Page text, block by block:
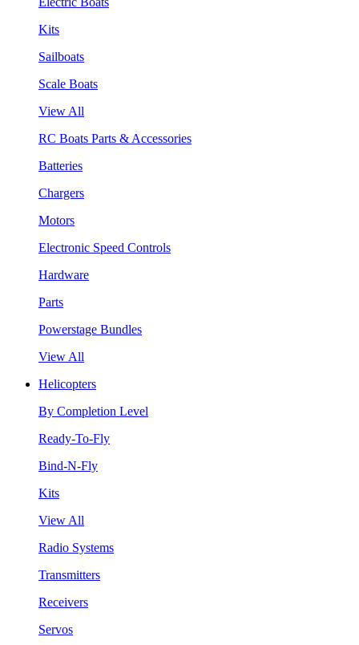
Kits
Sailboats
Scale Boats
View All
RC Boats Parts & Accessories
Batteries
Chargers
Motors
Electronic Speed Controls
Hardware
Parts
Powerstage Bundles
View All
Helicopters
By Completion Level
Ready-To-Fly
Bind-N-Fly
Kits
View All
Radio Systems
Transmitters
Receivers
Servos